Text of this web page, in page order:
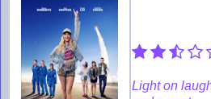
Light on